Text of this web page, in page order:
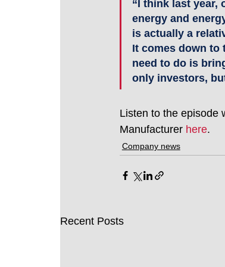
“I think last year,
energy and
is actually a
It comes down to
need to do is
only investors,
Listen to the episode
Manufacturer here.
Company news
Recent Posts